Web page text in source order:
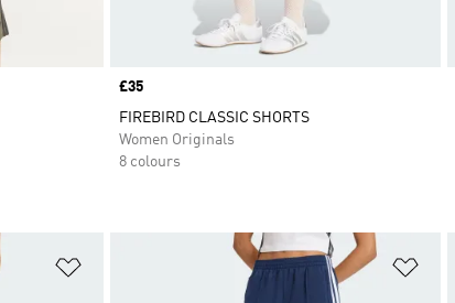
Price
£35
FIREBIRD CLASSIC SHORTS
Women Originals
8 colours